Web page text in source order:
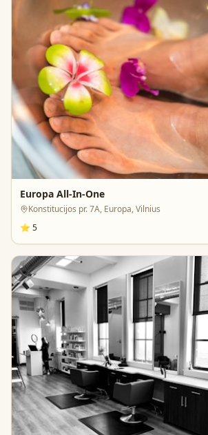
Europa All-In-One
Konstitucijos pr. 7A, Europa, Vilnius
⭐ 5